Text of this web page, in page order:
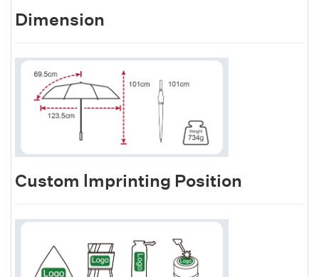
Dimension
Custom lmprinting Position